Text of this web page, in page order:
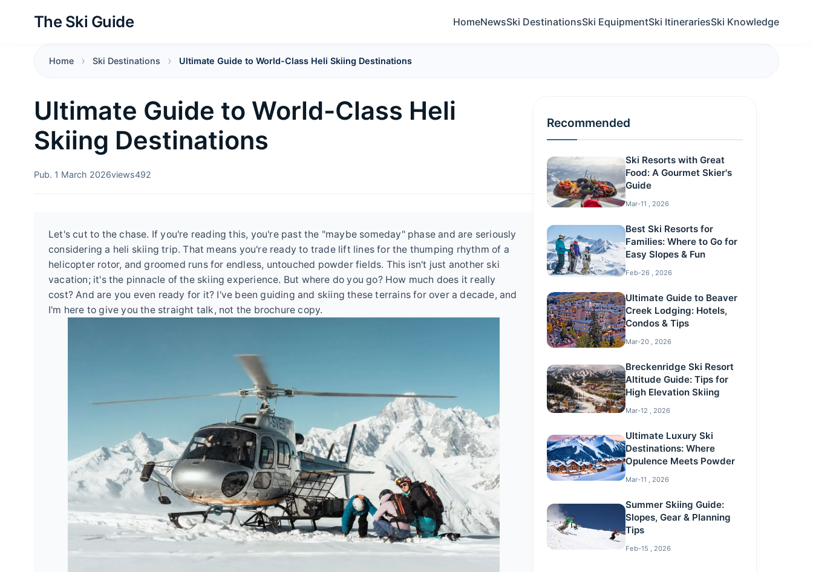
The Ski Guide HomeNewsSki DestinationsSki EquipmentSki ItinerariesSki Knowledge
Home Ski Destinations Ultimate Guide to World-Class Heli Skiing Destinations
Ultimate Guide to World-Class Heli
Skiing Destinations
Pub. 1 March 2026views492
Let's cut to the chase. If you're reading this, you're past the "maybe someday" phase and are seriously
considering a heli skiing trip. That means you're ready to trade lift lines for the thumping rhythm of a
helicopter rotor, and groomed runs for endless, untouched powder fields. This isn't just another ski
vacation; it's the pinnacle of the skiing experience. But where do you go? How much does it really
cost? And are you even ready for it? I've been guiding and skiing these terrains for over a decade, and
I'm here to give you the straight talk, not the brochure copy.
Recommended
Ski Resorts with Great
Food: A Gourmet Skier's
Guide
Mar-11 , 2026
Best Ski Resorts for
Families: Where to Go for
Easy Slopes & Fun
Feb-26 , 2026
Ultimate Guide to Beaver
Creek Lodging: Hotels,
Condos & Tips
Mar-20 , 2026
Breckenridge Ski Resort
Altitude Guide: Tips for
High Elevation Skiing
Mar-12 , 2026
Ultimate Luxury Ski
Destinations: Where
Opulence Meets Powder
Mar-11 , 2026
Summer Skiing Guide:
Slopes, Gear & Planning
Tips
Feb-15 , 2026